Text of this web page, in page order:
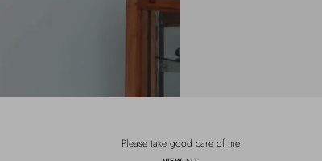
Please take good care of me